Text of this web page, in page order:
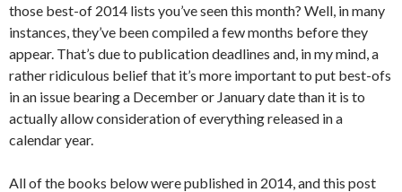
those best-of 2014 lists you’ve seen this month? Well, in many
instances, they’ve been compiled a few months before they
appear. That’s due to publication deadlines and, in my mind, a
rather ridiculous belief that it’s more important to put best-ofs
in an issue bearing a December or January date than it is to
actually allow consideration of everything released in a
calendar year.
All of the books below were published in 2014, and this post